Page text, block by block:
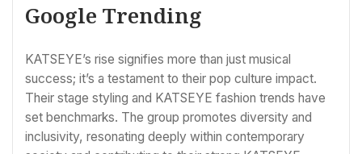
Google Trending
KATSEYE’s rise signifies more than just musical
success; it’s a testament to their pop culture impact.
Their stage styling and KATSEYE fashion trends have
set benchmarks. The group promotes diversity and
inclusivity, resonating deeply within contemporary